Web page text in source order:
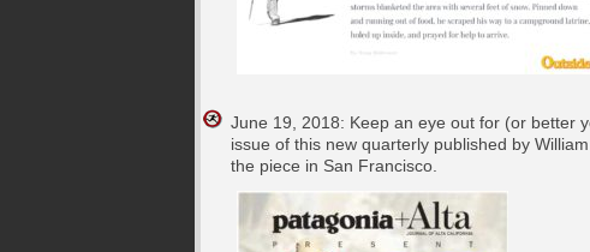
June 19, 2018: Keep an eye out for (or better
issue of this new quarterly published by
the piece in San Francisco.